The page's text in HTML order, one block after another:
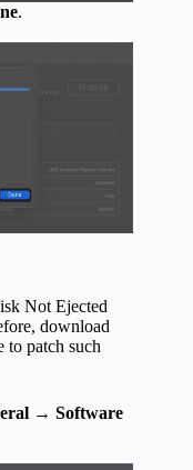
.
Not Ejected
download
to patch such
→ Software